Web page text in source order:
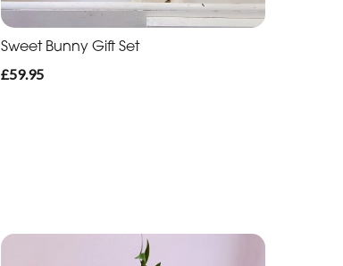
Sweet Bunny Gift Set
£59.95